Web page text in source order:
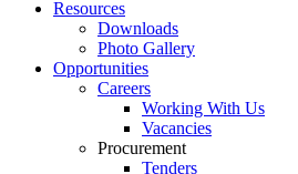
Resources
Downloads
Photo Gallery
Opportunities
Careers
Working With Us
Vacancies
Procurement
Tenders